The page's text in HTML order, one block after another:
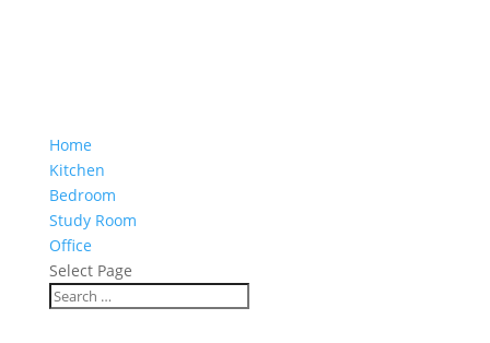
Home
Kitchen
Bedroom
Study Room
Office
Select Page